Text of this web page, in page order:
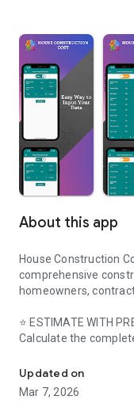
About this app
House Construction
comprehensive
homeowners,
⭐ ESTIMATE WITH
Calculate the
cement, steel, bricks,
both Sq.ft and Sq.m
Updated on
Mar 7, 2026